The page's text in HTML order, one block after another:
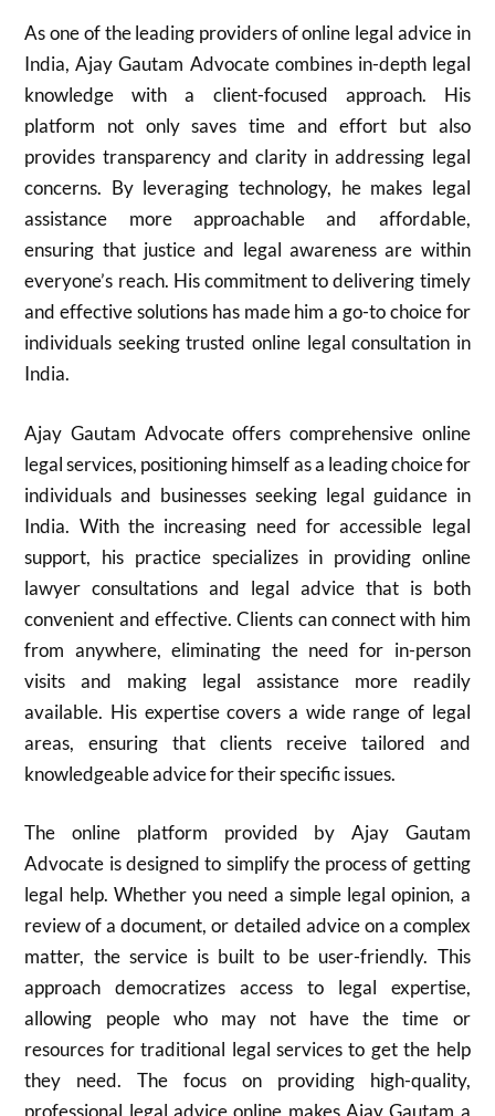
As one of the leading providers of online legal advice in
India, Ajay Gautam Advocate combines in-depth legal
knowledge with a client-focused approach. His
platform not only saves time and effort but also
provides transparency and clarity in addressing legal
concerns. By leveraging technology, he makes legal
assistance more approachable and affordable,
ensuring that justice and legal awareness are within
everyone’s reach. His commitment to delivering timely
and effective solutions has made him a go-to choice for
individuals seeking trusted online legal consultation in
India.
Ajay Gautam Advocate offers comprehensive online
legal services, positioning himself as a leading choice for
individuals and businesses seeking legal guidance in
India. With the increasing need for accessible legal
support, his practice specializes in providing online
lawyer consultations and legal advice that is both
convenient and effective. Clients can connect with him
from anywhere, eliminating the need for in-person
visits and making legal assistance more readily
available. His expertise covers a wide range of legal
areas, ensuring that clients receive tailored and
knowledgeable advice for their specific issues.
The online platform provided by Ajay Gautam
Advocate is designed to simplify the process of getting
legal help. Whether you need a simple legal opinion, a
review of a document, or detailed advice on a complex
matter, the service is built to be user-friendly. This
approach democratizes access to legal expertise,
allowing people who may not have the time or
resources for traditional legal services to get the help
they need. The focus on providing high-quality,
professional legal advice online makes Ajay Gautam a